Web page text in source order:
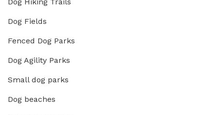
Dog Fields
Fenced Dog Parks
Dog Agility Parks
Small dog parks
Dog beaches